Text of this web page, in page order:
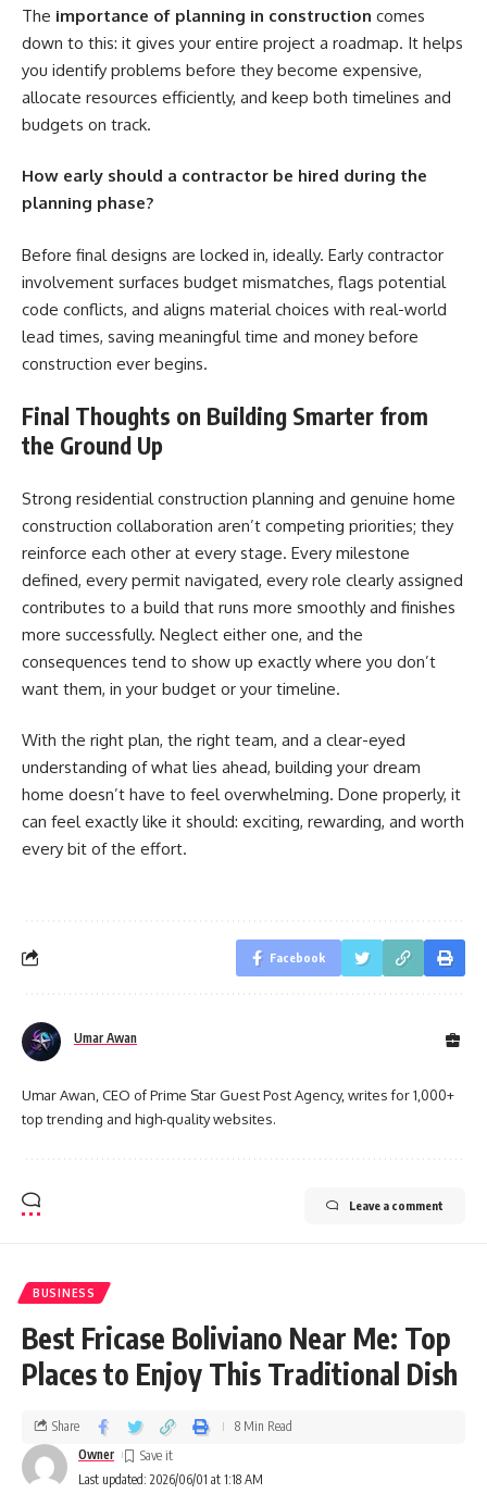
The importance of planning in construction comes
down to this: it gives your entire project a roadmap. It helps
you identify problems before they become expensive,
allocate resources efficiently, and keep both timelines and
budgets on track.
How early should a contractor be hired during the
planning phase?
Before final designs are locked in, ideally. Early contractor
involvement surfaces budget mismatches, flags potential
code conflicts, and aligns material choices with real-world
lead times, saving meaningful time and money before
construction ever begins.
Final Thoughts on Building Smarter from
the Ground Up
Strong residential construction planning and genuine home
construction collaboration aren’t competing priorities; they
reinforce each other at every stage. Every milestone
defined, every permit navigated, every role clearly assigned
contributes to a build that runs more smoothly and finishes
more successfully. Neglect either one, and the
consequences tend to show up exactly where you don’t
want them, in your budget or your timeline.
With the right plan, the right team, and a clear-eyed
understanding of what lies ahead, building your dream
home doesn’t have to feel overwhelming. Done properly, it
can feel exactly like it should: exciting, rewarding, and worth
every bit of the effort.
Facebook
Umar Awan
Umar Awan, CEO of Prime Star Guest Post Agency, writes for 1,000+
top trending and high-quality websites.
Leave a comment
BUSINESS
Best Fricase Boliviano Near Me: Top
Places to Enjoy This Traditional Dish
Last updated: 2026/06/01 at 1:18 AM
Owner
Share 8 Min Read